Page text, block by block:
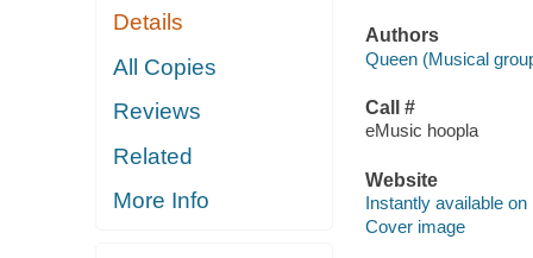
Details
All Copies
Reviews
Related
More Info
Authors
Queen (Musical
Call #
eMusic hoopla
Website
Instantly available on
Cover image